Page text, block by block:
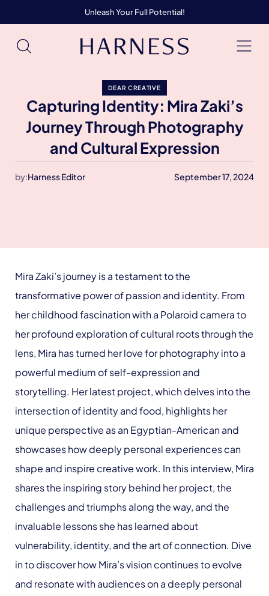
Unleash Your Full Potential!
DEAR CREATIVE
Capturing Identity: Mira Zaki’s
Journey Through Photography
and Cultural Expression
by:Harness Editor September 17, 2024
Mira Zaki’s journey is a testament to the
transformative power of passion and identity. From
her childhood fascination with a Polaroid camera to
her profound exploration of cultural roots through the
lens, Mira has turned her love for photography into a
powerful medium of self-expression and
storytelling. Her latest project, which delves into the
intersection of identity and food, highlights her
unique perspective as an Egyptian-American and
showcases how deeply personal experiences can
shape and inspire creative work. In this interview, Mira
shares the inspiring story behind her project, the
challenges and triumphs along the way, and the
invaluable lessons she has learned about
vulnerability, identity, and the art of connection. Dive
in to discover how Mira’s vision continues to evolve
and resonate with audiences on a deeply personal